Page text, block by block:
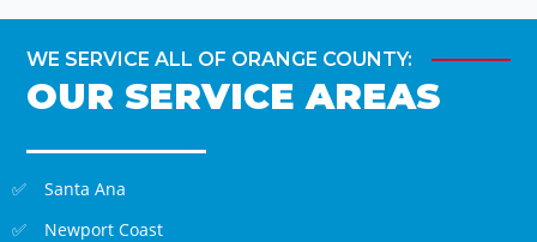
WE SERVICE ALL OF ORANGE COUNTY:
OUR SERVICE AREAS
Santa Ana
Newport Coast